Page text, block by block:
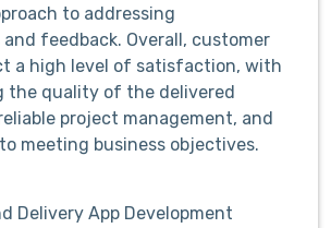
to addressing
feedback. Overall, customer
a high level of satisfaction, with
the quality of the delivered
project management, and
meeting business objectives.
Delivery App Development